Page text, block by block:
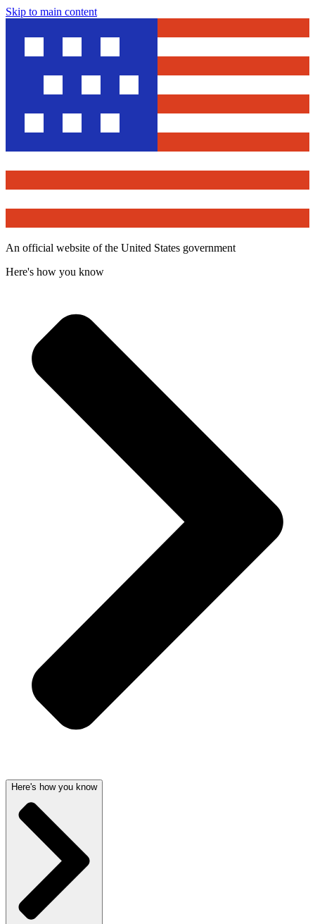
Skip to main content
An official website of the United States government
Here's how you know
Here's how you know